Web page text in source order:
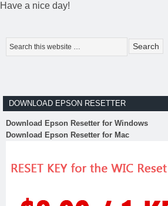
Have a nice day!
DOWNLOAD EPSON RESETTER
Download Epson Resetter for Windows
Download Epson Resetter for Mac